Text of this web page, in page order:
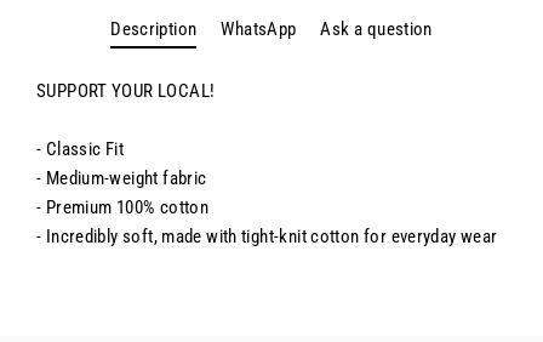
Description WhatsApp Ask a question
SUPPORT YOUR LOCAL!
- Classic Fit
- Medium-weight fabric
- Premium 100% cotton
- Incredibly soft, made with tight-knit cotton for everyday wear